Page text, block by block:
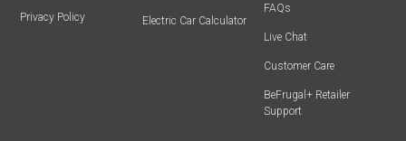
Privacy Policy Electric Car Calculator
FAQs
Live Chat
Customer Care
BeFrugal+ Retailer
Support